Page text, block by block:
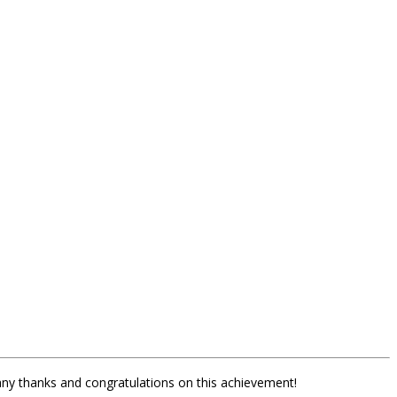
thanks and congratulations on this achievement!